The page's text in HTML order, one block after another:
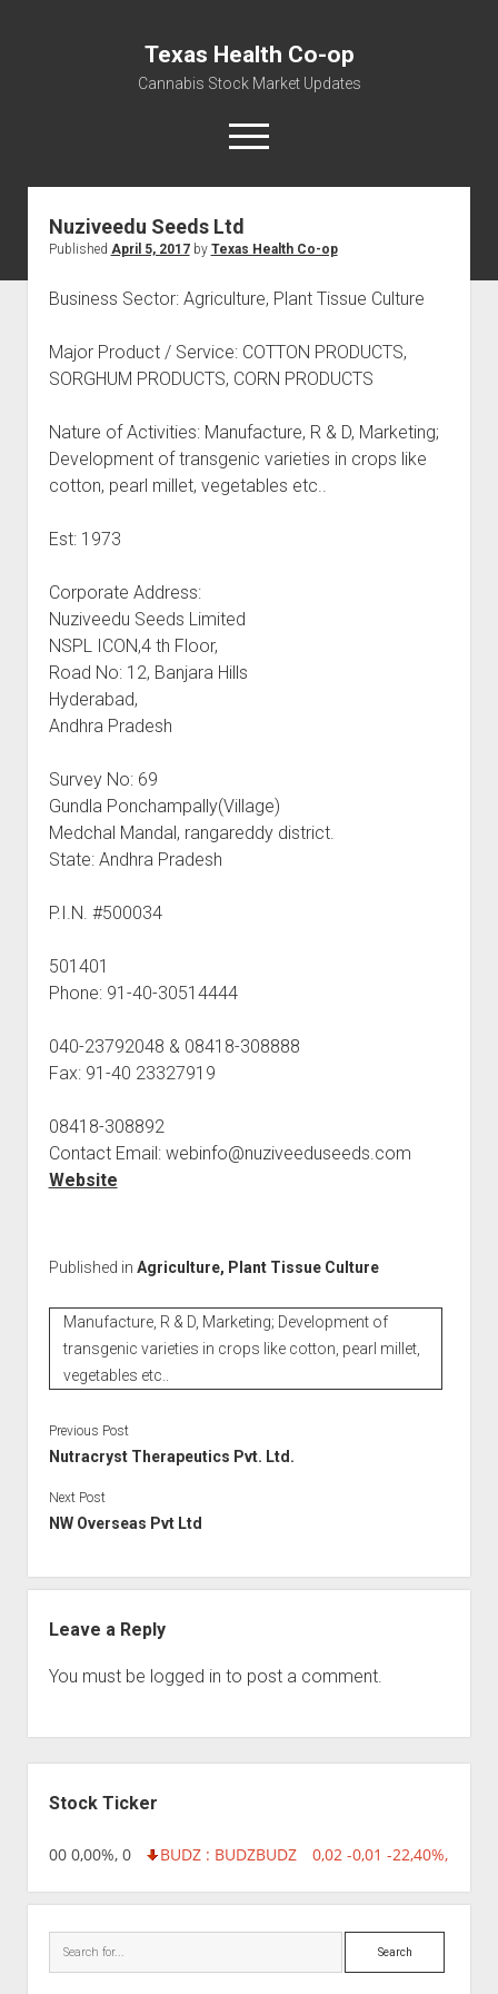
Texas Health Co-op
Cannabis Stock Market Updates
open
menu
Cannabis Revenue by State, the potential for
$18,494,910,000.00
Water, Food, Cannabis, Building Material & Clothing Testing
Nuziveedu Seeds Ltd
Published April 5, 2017by Texas Health Co-op
Business Sector: Agriculture, Plant Tissue Culture
Major Product / Service: COTTON PRODUCTS,
SORGHUM PRODUCTS, CORN PRODUCTS
Nature of Activities: Manufacture, R & D, Marketing;
Development of transgenic varieties in crops like
cotton, pearl millet, vegetables etc..
Est: 1973
Corporate Address:
Nuziveedu Seeds Limited
NSPL ICON,4 th Floor,
Road No: 12, Banjara Hills
Hyderabad,
Andhra Pradesh
Survey No: 69
Gundla Ponchampally(Village)
Medchal Mandal, rangareddy district.
State: Andhra Pradesh
P.I.N. #500034
501401
Phone: 91-40-30514444
040-23792048 & 08418-308888
Fax: 91-40 23327919
08418-308892
Contact Email: webinfo@nuziveeduseeds.com
Website
Published in Agriculture, Plant Tissue Culture
Manufacture, R & D, Marketing; Development of
transgenic varieties in crops like cotton, pearl millet,
vegetables etc..
Previous Post
Nutracryst Therapeutics Pvt. Ltd.
Next Post
NW Overseas Pvt Ltd
Leave a Reply
You must be logged in to post a comment.
Stock Ticker
0,00 0,00%, 0 BUDZ : BUDZBUDZ 0,02 -0,01 -22,40%, 749999
Search